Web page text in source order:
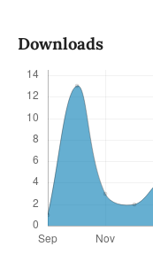
Downloads